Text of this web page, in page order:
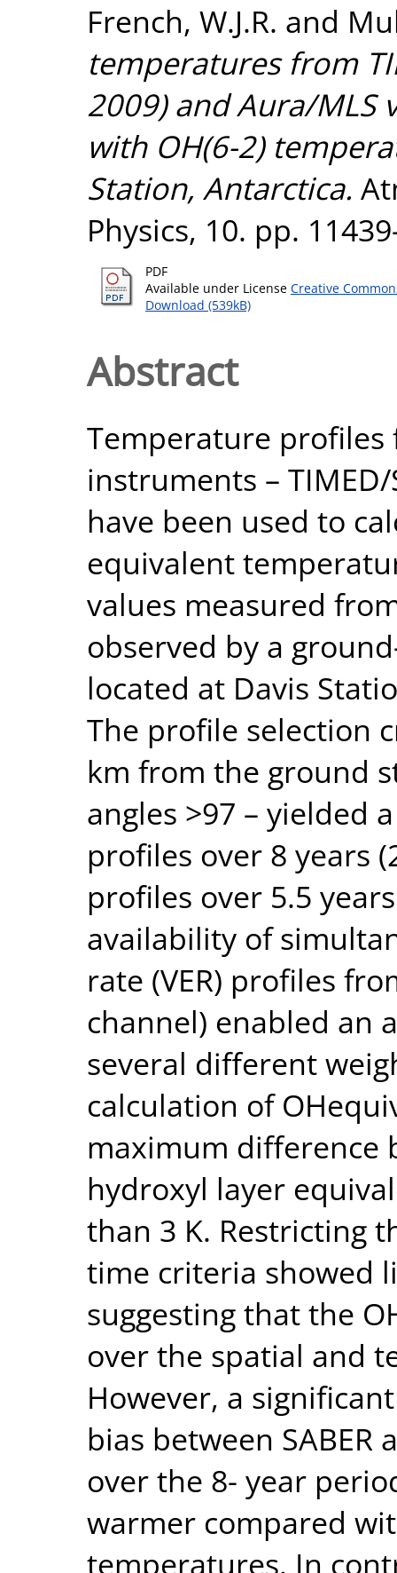
French, W.J.R. and
temperatures from
2009) and Aura/MLS
with OH(6-2)
Station, Antarctica.
Physics, 10. pp.
PDF
Available under License Creative
Download (539kB)
Abstract
Temperature
instruments –
have been used to
equivalent
values measured
observed by a
located at Davis
The profile selection
km from the ground
angles >97 – yielded
profiles over 8 years
profiles over 5.5
availability of
rate (VER) profiles
channel) enabled an
several different
calculation of
maximum difference
hydroxyl layer
than 3 K. Restricting
time criteria showed
suggesting that the
over the spatial and
However, a
bias between SABER
over the 8- year
warmer compared
temperatures. In